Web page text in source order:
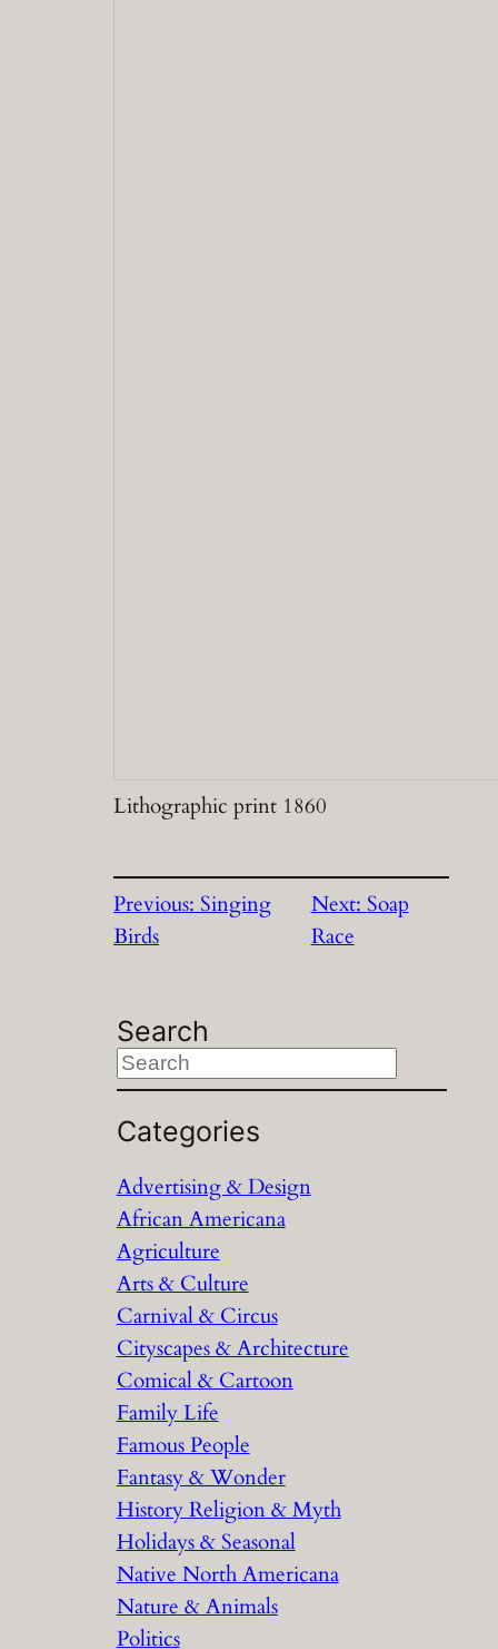
Lithographic print 1860
Previous:Singing
Birds
Next:Soap
Race
Search
S
e
a
c
h
Categories
Advertising & Design
African Americana
Agriculture
Arts & Culture
Carnival & Circus
Cityscapes & Architecture
Comical & Cartoon
Family Life
Famous People
Fantasy & Wonder
History Religion & Myth
Holidays & Seasonal
Native North Americana
Nature & Animals
Politics